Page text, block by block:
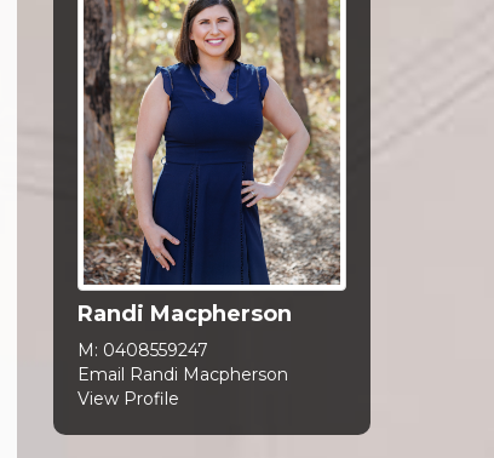
Randi Macpherson
M: 0408559247
Email Randi Macpherson
View Profile